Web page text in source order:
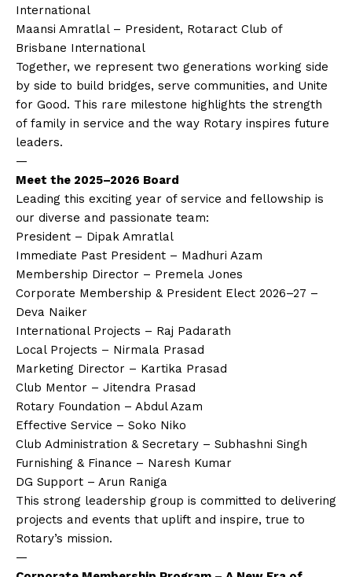
International
Maansi Amratlal – President, Rotaract Club of
Brisbane International
Together, we represent two generations working side
by side to build bridges, serve communities, and Unite
for Good. This rare milestone highlights the strength
of family in service and the way Rotary inspires future
leaders.
—
Meet the 2025–2026 Board
Leading this exciting year of service and fellowship is
our diverse and passionate team:
President – Dipak Amratlal
Immediate Past President – Madhuri Azam
Membership Director – Premela Jones
Corporate Membership & President Elect 2026–27 –
Deva Naiker
International Projects – Raj Padarath
Local Projects – Nirmala Prasad
Marketing Director – Kartika Prasad
Club Mentor – Jitendra Prasad
Rotary Foundation – Abdul Azam
Effective Service – Soko Niko
Club Administration & Secretary – Subhashni Singh
Furnishing & Finance – Naresh Kumar
DG Support – Arun Raniga
This strong leadership group is committed to delivering
projects and events that uplift and inspire, true to
Rotary’s mission.
—